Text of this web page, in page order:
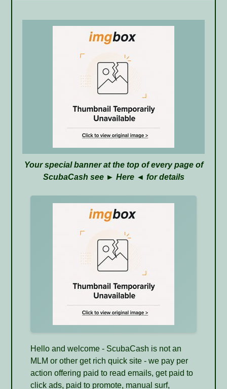
Your special banner at the top of every page of
ScubaCash see ► Here◄ for details
Hello and welcome - ScubaCash is not an
MLM or other get rich quick site - we pay per
action offering paid to read emails, get paid to
click ads, paid to promote, manual surf,